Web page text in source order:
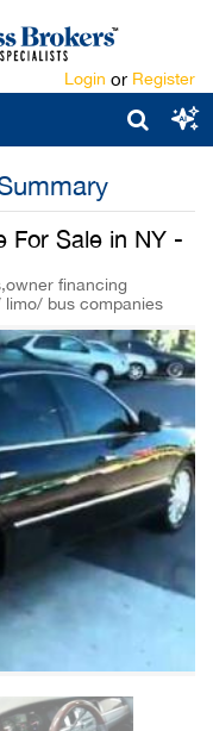
Login or Register
For Sale in NY -
financing
limo/ bus companies